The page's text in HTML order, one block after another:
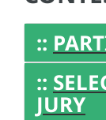
::
::
JURY